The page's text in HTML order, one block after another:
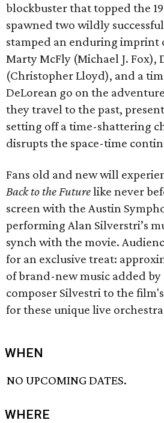
blockbuster that topped the
spawned two wildly
stamped an enduring imprint
Marty McFly (Michael J. Fox),
(Christopher Lloyd), and a
DeLorean go on the
they travel to the past,
setting off a time-shattering
disrupts the space-time
Fans old and new will
Back to the Futurelike never
screen with the Austin
performing Alan Silverstri’s
synch with the movie.
for an exclusive treat:
of brand-new music added
composer Silvestri to the
for these unique live
WHEN
NO UPCOMING DATES.
WHERE